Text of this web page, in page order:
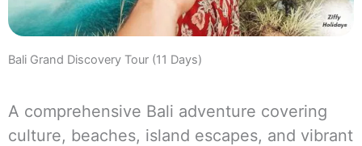
Bali Grand Discovery Tour (11 Days)
A comprehensive Bali adventure covering
culture, beaches, island escapes, and vibrant